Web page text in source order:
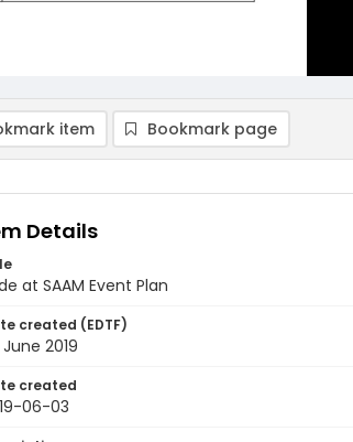
item Bookmark page
Details
at SAAM Event Plan
created (EDTF)
2019
created
06-03